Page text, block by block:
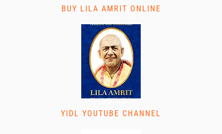
BUY LILA AMRIT ONLINE
YIDL YOUTUBE CHANNEL